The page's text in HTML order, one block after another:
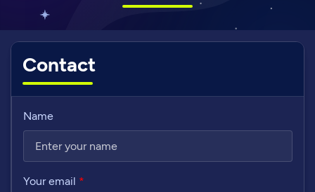
Contact
Name
Your email *